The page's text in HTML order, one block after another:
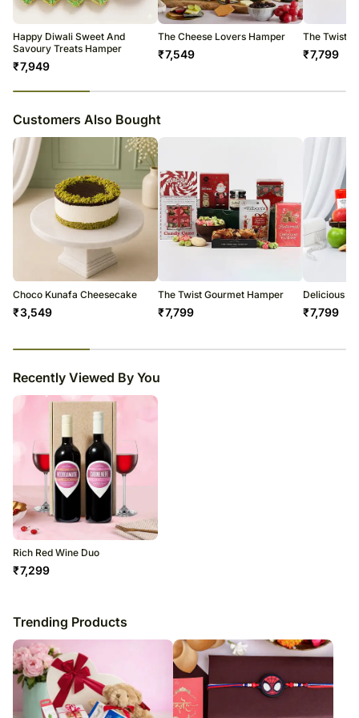
Happy Diwali Sweet And
Savoury Treats Hamper
₹7,949
The Cheese Lovers Hamper
₹7,549
The Twist
₹7,799
Customers Also Bought
Choco Kunafa Cheesecake
₹3,549
The Twist Gourmet Hamper
₹7,799
Delicious
₹7,799
Recently Viewed By You
Rich Red Wine Duo
₹7,299
Trending Products